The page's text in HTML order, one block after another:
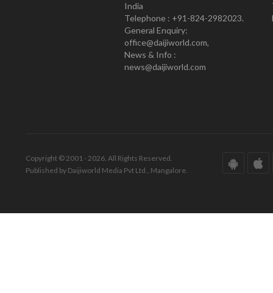
India
Telephone : +91-824-2982023.
General Enquiry:
office@daijiworld.com,
News & Info :
news@daijiworld.com
Copyright © 2001 - 2026. All Rights Reserved.
Published by Daijiworld Media Pvt Ltd., Mangalore.